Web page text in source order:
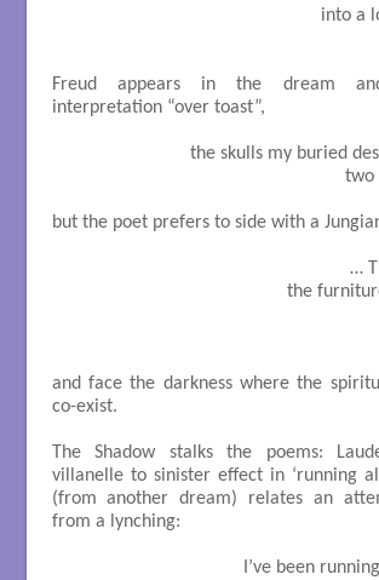
Freud appears in the dream
interpretation “over toast”,
the skulls my buried
but the poet prefers to side with a
the
and face the darkness where the
co-exist.
The Shadow stalks the poems:
villanelle to sinister effect in ‘running
(from another dream) relates an
from a lynching:
I’ve been